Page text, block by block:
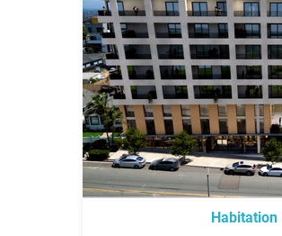
Habitation